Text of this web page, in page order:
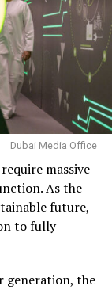
Dubai Media Office
massive
As the
future,
to fully
generation, the